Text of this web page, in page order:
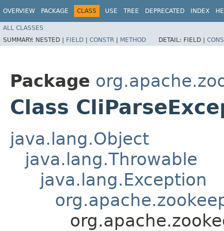
OVERVIEW PACKAGE CLASS USE TREE DEPRECATED INDEX
ALL CLASSES
SUMMARY: NESTED | FIELD | CONSTR | METHOD DETAIL: FIELD |
Package
Class
java.lang.Object
java.lang.Throwable
java.lang.Exception